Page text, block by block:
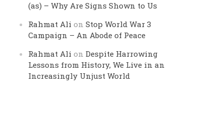
(as) – Why Are Signs Shown to Us
Rahmat Ali onStop World War 3
Campaign – An Abode of Peace
Rahmat Ali onDespite Harrowing
Lessons from History, We Live in an
Increasingly Unjust World